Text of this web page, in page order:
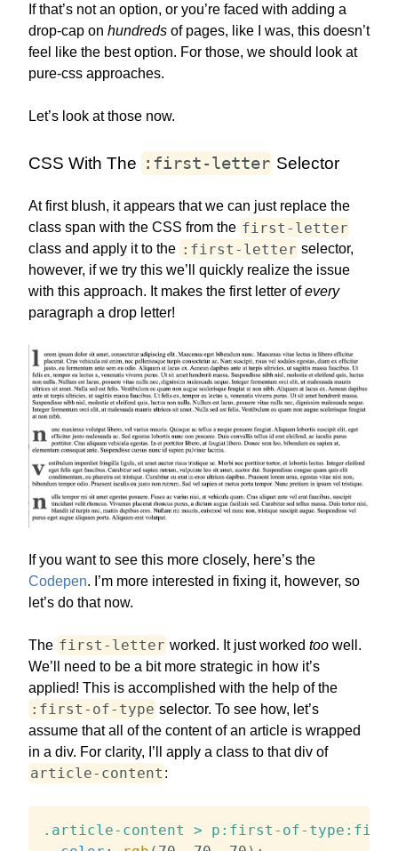
If that’s not an option, or you’re faced with adding a
drop-cap on hundreds of pages, like I was, this doesn’t
feel like the best option. For those, we should look at
pure-css approaches.
Let’s look at those now.
CSS With The :first-letter Selector
At first blush, it appears that we can just replace the
class span with the CSS from the first-letter
class and apply it to the :first-letter selector,
however, if we try this we’ll quickly realize the issue
with this approach. It makes the first letter ofevery
paragraph a drop letter!
If you want to see this more closely, here’s the
Codepen. I’m more interested in fixing it, however, so
let’s do that now.
The first-letter worked. It just workedtoo well.
We’ll need to be a bit more strategic in how it’s
applied! This is accomplished with the help of the
:first-of-type selector. To see how, let’s
assume that all of the content of an article is wrapped
in a div. For clarity, I’ll apply a class to that div of
article-content :
.article-content > p:first-of-